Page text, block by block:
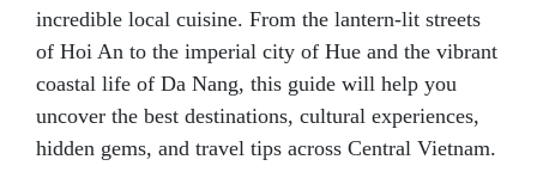
incredible local cuisine. From the lantern-lit streets
of Hoi An to the imperial city of Hue and the vibrant
coastal life of Da Nang, this guide will help you
uncover the best destinations, cultural experiences,
hidden gems, and travel tips across Central Vietnam.